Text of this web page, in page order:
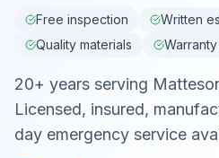
Contact
Free inspection
Written
Quality materials
20+ years serving
Licensed, insured,
day emergency service